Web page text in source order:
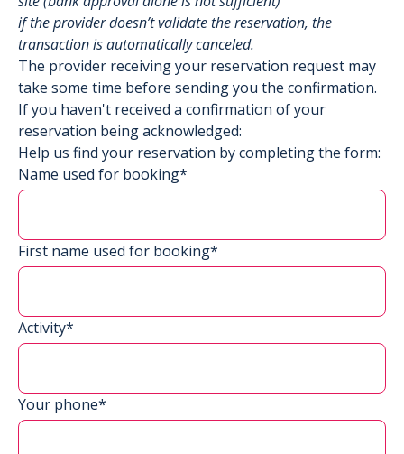
if the provider doesn’t validate the reservation, the
transaction is automatically canceled.
The provider receiving your reservation request may
take some time before sending you the confirmation.
If you haven't received a confirmation of your
reservation being acknowledged:
Help us find your reservation by completing the form:
Name used for booking*
First name used for booking*
Activity*
Your phone*